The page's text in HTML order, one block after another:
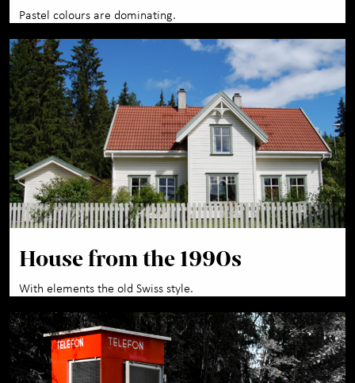
Pastel colours are dominating.
House from the 1990s
With elements the old Swiss style.